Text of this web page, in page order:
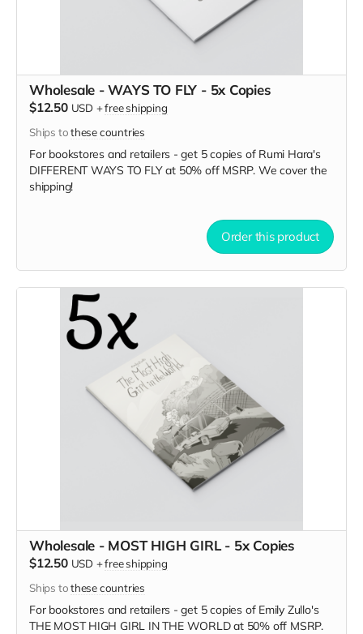
Wholesale - WAYS TO FLY - 5x Copies
$12.50 USD +free shipping
Ships tothese countries
For bookstores and retailers - get 5 copies of Rumi Hara's
DIFFERENT WAYS TO FLYat50% off MSRP. We cover the
shipping!
Order this product
Wholesale - MOST HIGH GIRL - 5x Copies
$12.50 USD +free shipping
Ships tothese countries
For bookstores and retailers - get 5 copies of Emily Zullo's
THE MOST HIGH GIRL IN THE WORLDat50% off MSRP.